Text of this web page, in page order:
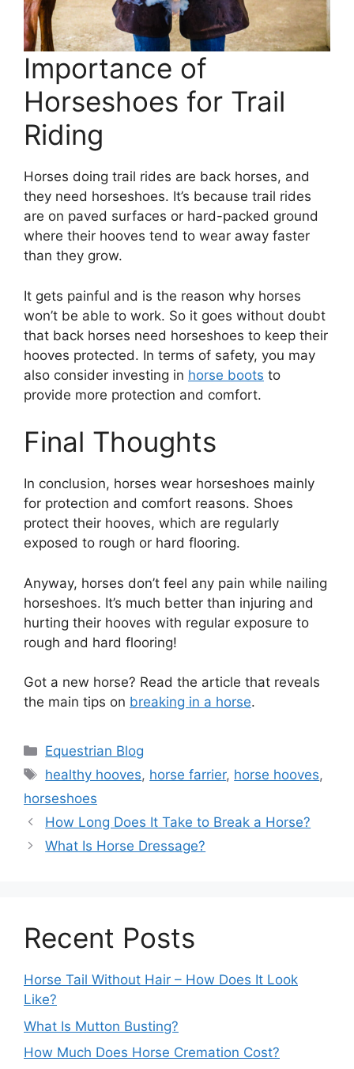
Importance of
Horseshoes for Trail
Riding
Horses doing trail rides are back horses, and
they need horseshoes. It’s because trail rides
are on paved surfaces or hard-packed ground
where their hooves tend to wear away faster
than they grow.
It gets painful and is the reason why horses
won’t be able to work. So it goes without doubt
that back horses need horseshoes to keep their
hooves protected. In terms of safety, you may
also consider investing in horse boots to
provide more protection and comfort.
Final Thoughts
In conclusion, horses wear horseshoes mainly
for protection and comfort reasons. Shoes
protect their hooves, which are regularly
exposed to rough or hard flooring.
Anyway, horses don’t feel any pain while nailing
horseshoes. It’s much better than injuring and
hurting their hooves with regular exposure to
rough and hard flooring!
Got a new horse? Read the article that reveals
the main tips on breaking in a horse.
Categories
Equestrian Blog
Tags
healthy hooves, horse farrier, horse hooves,
horseshoes
How Long Does It Take to Break a Horse?
What Is Horse Dressage?
Recent Posts
Horse Tail Without Hair – How Does It Look
Like?
What Is Mutton Busting?
How Much Does Horse Cremation Cost?